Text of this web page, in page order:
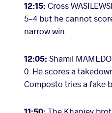
12:15: Cross
5-4 but he cannot
narrow win
12:05: Shamil
0. He scores a
Composto tries a fake